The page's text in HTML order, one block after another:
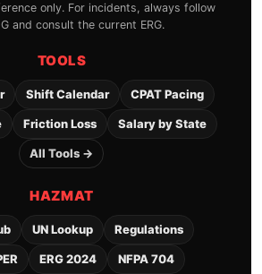
only. For incidents, always follow
and consult the current ERG.
TOOLS
Shift Calendar CPAT Pacing
Friction Loss Salary by State
All Tools →
HAZMAT
UN Lookup Regulations
ERG 2024 NFPA 704